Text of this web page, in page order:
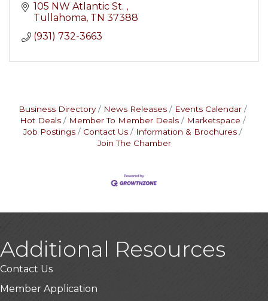
105 NW Atlantic St.
Tullahoma TN 37388
(931) 732-3663
Business Directory News Releases
Events Calendar
Hot Deals
Member To Member Deals
Marketspace
Job Postings
Contact Us
Information & Brochures
Join The Chamber
Additional Resources
Contact Us
Member Application